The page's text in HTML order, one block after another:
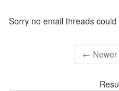
Sorry no email threads
← Newer